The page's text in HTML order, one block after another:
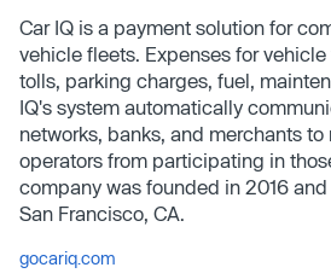
Car IQ is a payment solution for
vehicle fleets. Expenses for
tolls, parking charges, fuel,
IQ's system automatically
networks, banks, and merchants
operators from participating in
company was founded in 2016
San Francisco, CA.
gocariq.com